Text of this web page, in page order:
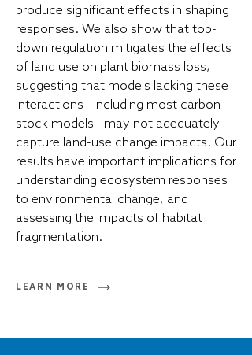
produce significant effects in shaping
responses. We also show that top-
down regulation mitigates the effects
of land use on plant biomass loss,
suggesting that models lacking these
interactions—including most carbon
stock models—may not adequately
capture land-use change impacts. Our
results have important implications for
understanding ecosystem responses
to environmental change, and
assessing the impacts of habitat
fragmentation.
LEARN MORE